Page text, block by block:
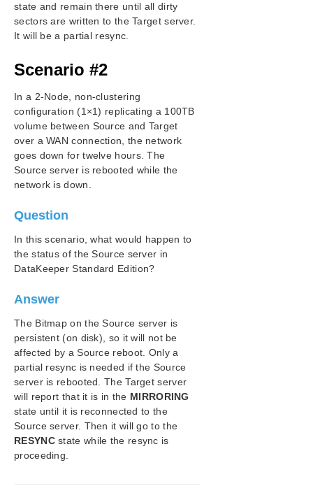
Inability to Create a Mirror
Network Disconnect
Reclaim Full Capacity of Target Drive
Remove DataKeeper Storage from a Windows
Server Failover Cluster Role
Resize or Grow Mirrored Volumes
Split-Brain FAQs
Stop Replication Between Source and Target
Using Volume Shadow Copy
Volumes Unavailable for Mirroring
DataKeeper Troubleshooting
Troubleshooting
SIOS Protection Suite/LifeKeeper for Windows
Support Matrix
LifeKeeper Single Server Protection for Windows
LifeKeeper Single Server Protection for Windows
Technical Documentation
Product Support Schedule
Download as PDF
state and remain there until all dirty
sectors are written to the Target server.
It will be a partial resync.
Scenario #2
In a 2-Node, non-clustering
configuration (1×1) replicating a 100TB
volume between Source and Target
over a WAN connection, the network
goes down for twelve hours. The
Source server is rebooted while the
network is down.
Question
In this scenario, what would happen to
the status of the Source server in
DataKeeper Standard Edition?
Answer
The Bitmap on the Source server is
persistent (on disk), so it will not be
affected by a Source reboot. Only a
partial resync is needed if the Source
server is rebooted. The Target server
will report that it is in the MIRRORING
state until it is reconnected to the
Source server. Then it will go to the
RESYNCstate while the resync is
proceeding.